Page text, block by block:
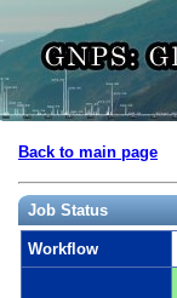
Back to main page
Job Status
Workflow